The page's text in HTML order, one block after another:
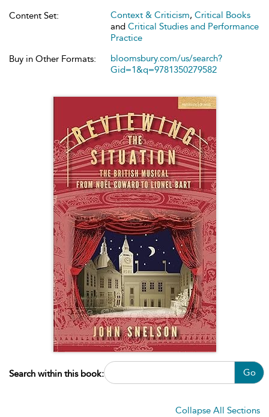
Content Set:
Context & Criticism, Critical Books
and Critical Studies and Performance
Practice
Buy in Other Formats:
bloomsbury.com/us/search?
Gid=1&q=9781350279582
Search within this book: Go
Collapse All Sections